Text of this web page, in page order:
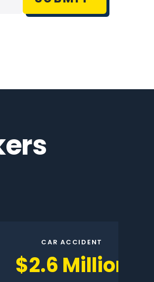
CAR ACCIDENT
$2.6 Million